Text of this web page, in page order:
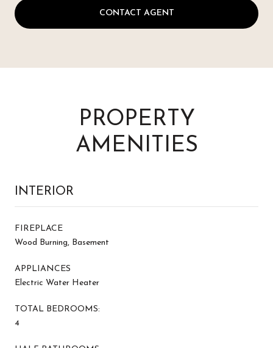
CONTACT AGENT
PROPERTY
AMENITIES
INTERIOR
FIREPLACE
Wood Burning, Basement
APPLIANCES
Electric Water Heater
TOTAL BEDROOMS:
4